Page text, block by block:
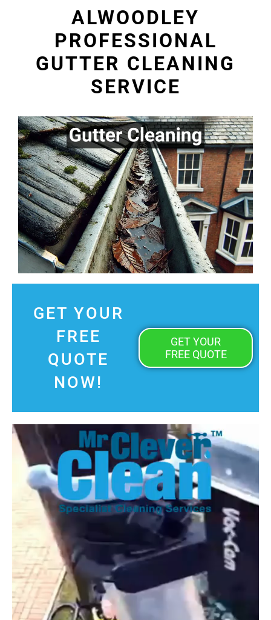
ALWOODLEY
PROFESSIONAL
GUTTER CLEANING
SERVICE
GET YOUR
FREE
QUOTE
NOW!
GET YOUR
FREE QUOTE